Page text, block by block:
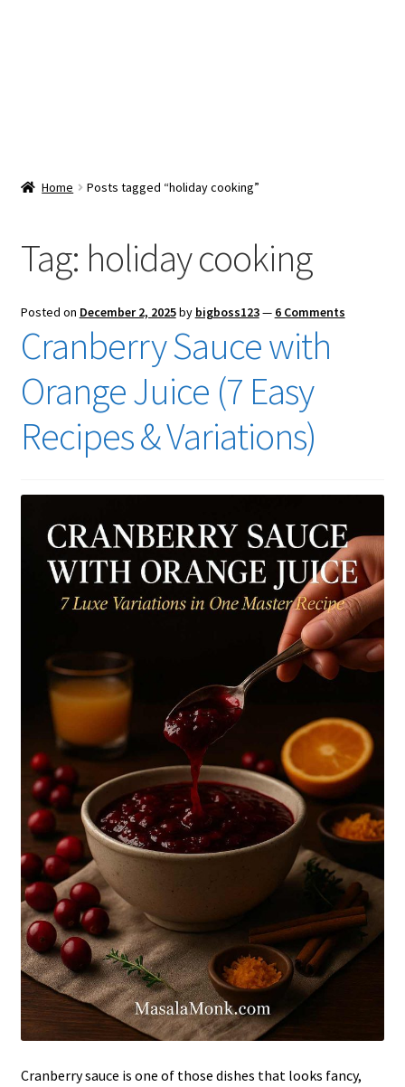
Checkout
Home Posts tagged “holiday cooking”
Tag: holiday cooking
Posted on December 2, 2025by bigboss123— 6 Comments
Cranberry Sauce with
Orange Juice (7 Easy
Recipes & Variations)
Cranberry sauce is one of those dishes that looks fancy,